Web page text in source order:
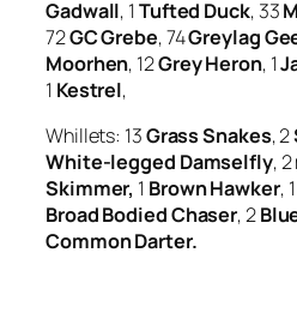
Gadwall, 1Tufted Duck, 33
72GC Grebe, 74Greylag
Moorhen, 12Grey Heron, 1
1 Kestrel,
Whillets: 13Grass Snakes, 2
White-legged Damselfly,
Skimmer, 1 Brown Hawker, 1
Broad Bodied Chaser, 2
Common Darter.